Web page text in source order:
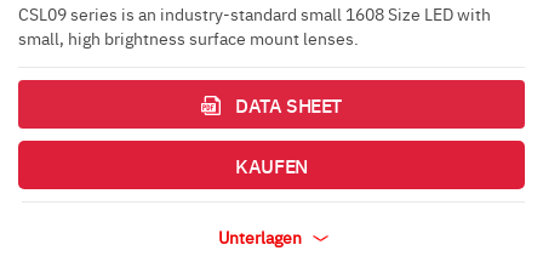
CSL09 series is an industry-standard small 1608 Size LED with
small, high brightness surface mount lenses.
DATA SHEET
KAUFEN
Unterlagen